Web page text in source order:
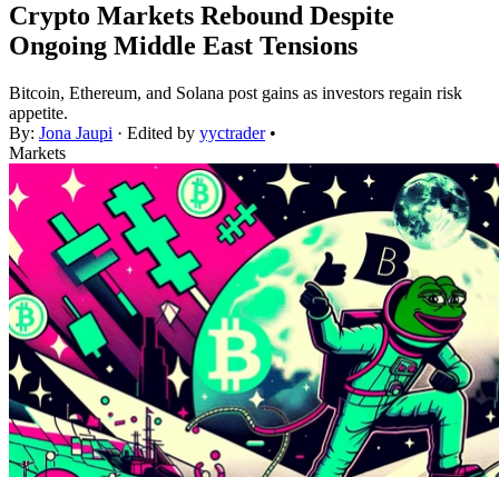
Crypto Markets Rebound Despite
Ongoing Middle East Tensions
Bitcoin, Ethereum, and Solana post gains as investors regain risk
appetite.
By: Jona Jaupi · Edited by yyctrader •
Markets